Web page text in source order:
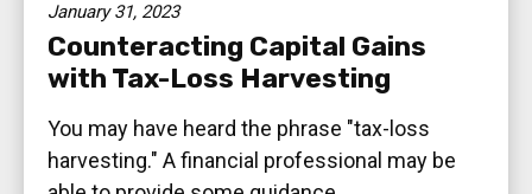
January 31, 2023
Counteracting Capital Gains
with Tax-Loss Harvesting
You may have heard the phrase "tax-loss
harvesting." A financial professional may be